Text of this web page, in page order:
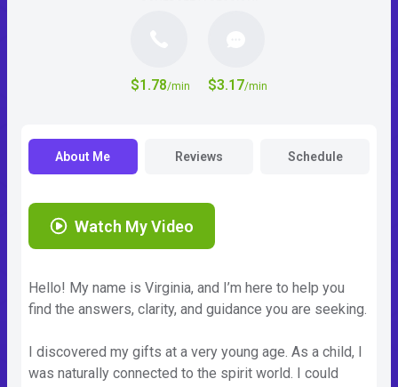
$1.78/min $3.17/min
About Me Reviews Schedule
Watch My Video
Hello! My name is Virginia, and I’m here to help you
find the answers, clarity, and guidance you are seeking.
I discovered my gifts at a very young age. As a child, I
was naturally connected to the spirit world. I could